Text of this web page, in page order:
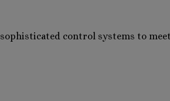
control systems to